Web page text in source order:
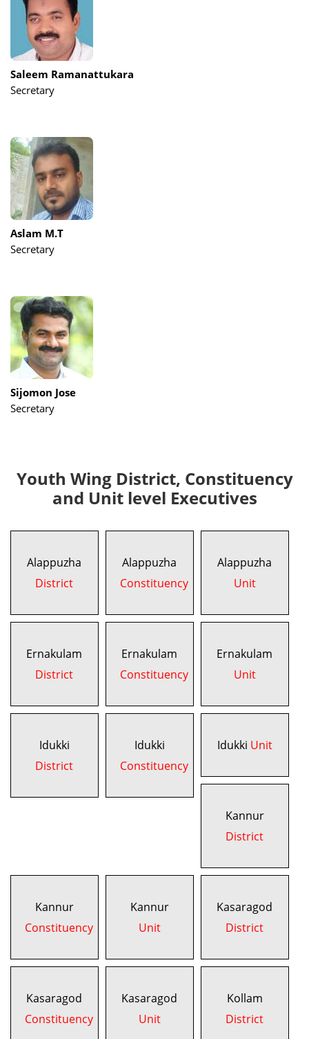
Saleem Ramanattukara
Secretary
Aslam M.T
Secretary
Sijomon Jose
Secretary
Youth Wing District, Constituency
and Unit level Executives
Alappuzha
District
Alappuzha
Constituency
Alappuzha
Unit
Ernakulam
District
Ernakulam
Constituency
Ernakulam
Unit
Idukki
District
Idukki
Constituency
Idukki Unit
Kannur
District
Kannur
Constituency
Kannur
Unit
Kasaragod
District
Kasaragod
Constituency
Kasaragod
Unit
Kollam
District